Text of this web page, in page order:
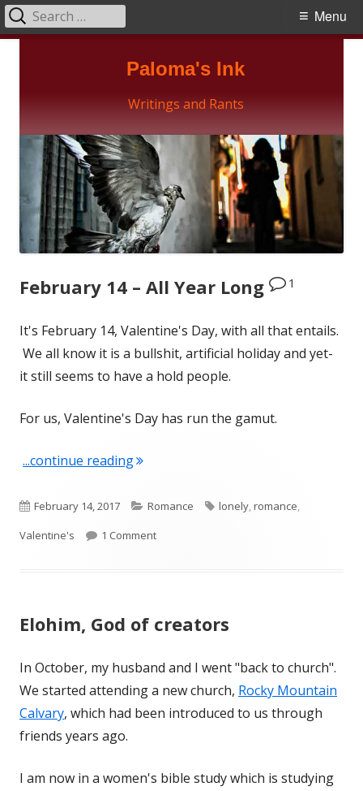
Paloma's Ink
Writings and Rants
Primary
Menu
Search
for:
February 14 – All Year Long 1
It's February 14, Valentine's Day, with all that entails.
We all know it is a bullshit, artificial holiday and yet-
it still seems to have a hold people.
For us, Valentine's Day has run the gamut.
...continue reading"February 14 – All Year Long"
Published
on
February 14, 2017 Categories
Romance Tags
lonely,romance,
Valentine's
1 Commenton February 14 – All Year Long
Elohim, God of creators
In October, my husband and I went "back to church".
We started attending a new church, Rocky Mountain
Calvary, which had been introduced to us through
friends years ago.
I am now in a women's bible study which is studying